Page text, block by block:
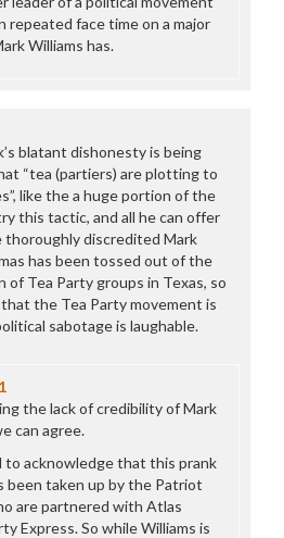
repeated face time on a major
Williams has.
blatant dishonesty is being
“tea (partiers) are plotting to
like the a huge portion of the
this tactic, and all he can offer
thoroughly discredited Mark
has been tossed out of the
of Tea Party groups in Texas, so
the Tea Party movement is
sabotage is laughable.
the lack of credibility of Mark
can agree.
to acknowledge that this prank
been taken up by the Patriot
are partnered with Atlas
Express. So while Williams is